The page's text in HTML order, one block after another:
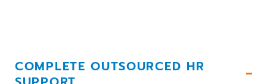
COMPLETE OUTSOURCED HR